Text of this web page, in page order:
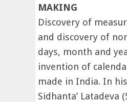
MAKING
Discovery of
and discovery of
days, month and
invention of
made in India. In his
Sidhanta’ Latadeva